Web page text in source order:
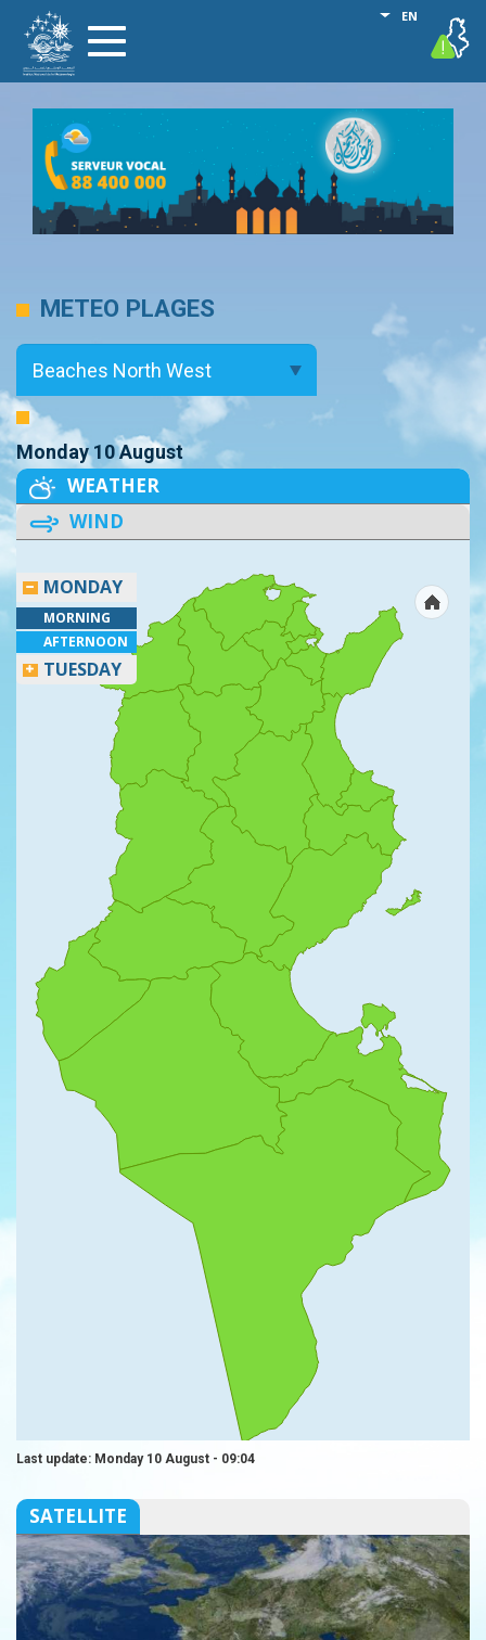
main
Toggle
navigation
EN
List
vigilance
METEO PLAGES
Monday 10 August
WEATHER
WIND
Last update: Monday 10 August - 09:04
MONDAY
MORNING
AFTERNOON
TUESDAY
SATELLITE